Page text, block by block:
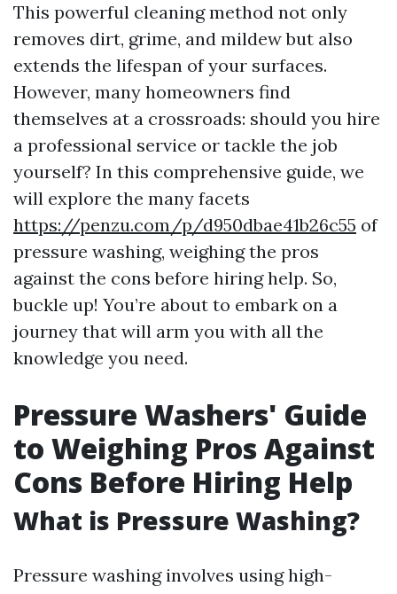
This powerful cleaning method not only
removes dirt, grime, and mildew but also
extends the lifespan of your surfaces.
However, many homeowners find
themselves at a crossroads: should you hire
a professional service or tackle the job
yourself? In this comprehensive guide, we
will explore the many facets
https://penzu.com/p/d950dbae41b26c55 of
pressure washing, weighing the pros
against the cons before hiring help. So,
buckle up! You’re about to embark on a
journey that will arm you with all the
knowledge you need.
Pressure Washers' Guide
to Weighing Pros Against
Cons Before Hiring Help
What is Pressure Washing?
Pressure washing involves using high-